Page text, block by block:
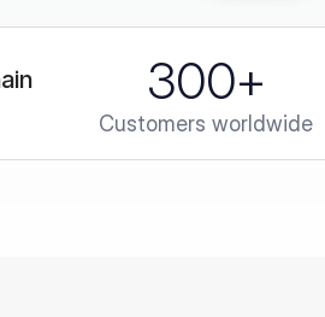
300+
Customers worldwide